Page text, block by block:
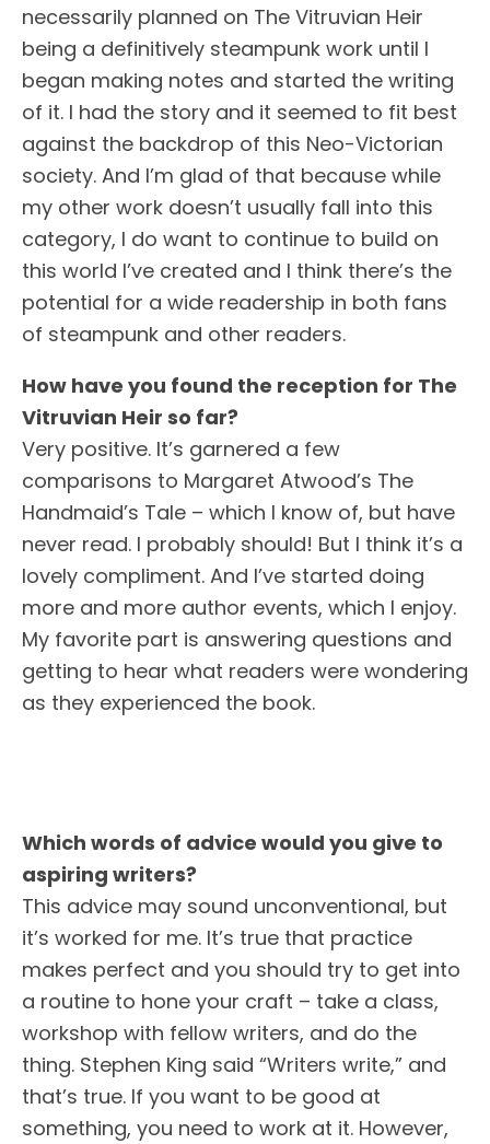
necessarily planned on The Vitruvian Heir
being a definitively steampunk work until I
began making notes and started the writing
of it. I had the story and it seemed to fit best
against the backdrop of this Neo-Victorian
society. And I’m glad of that because while
my other work doesn’t usually fall into this
category, I do want to continue to build on
this world I’ve created and I think there’s the
potential for a wide readership in both fans
of steampunk and other readers.
How have you found the reception for The
Vitruvian Heir so far?
Very positive. It’s garnered a few
comparisons to Margaret Atwood’s The
Handmaid’s Tale – which I know of, but have
never read. I probably should! But I think it’s a
lovely compliment. And I’ve started doing
more and more author events, which I enjoy.
My favorite part is answering questions and
getting to hear what readers were wondering
as they experienced the book.
Which words of advice would you give to
aspiring writers?
This advice may sound unconventional, but
it’s worked for me. It’s true that practice
makes perfect and you should try to get into
a routine to hone your craft – take a class,
workshop with fellow writers, and do the
thing. Stephen King said “Writers write,” and
that’s true. If you want to be good at
something, you need to work at it. However,